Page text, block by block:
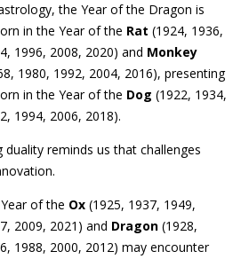
the Year of the Dragon is
in the Year of the Rat (1924, 1936,
1996, 2008, 2020) and Monkey
1980, 1992, 2004, 2016), presenting
in the Year of the Dog (1922, 1934,
1994, 2006, 2018).
duality reminds us that challenges
of the Ox (1925, 1937, 1949,
2009, 2021) and Dragon (1928,
1988, 2000, 2012) may encounter